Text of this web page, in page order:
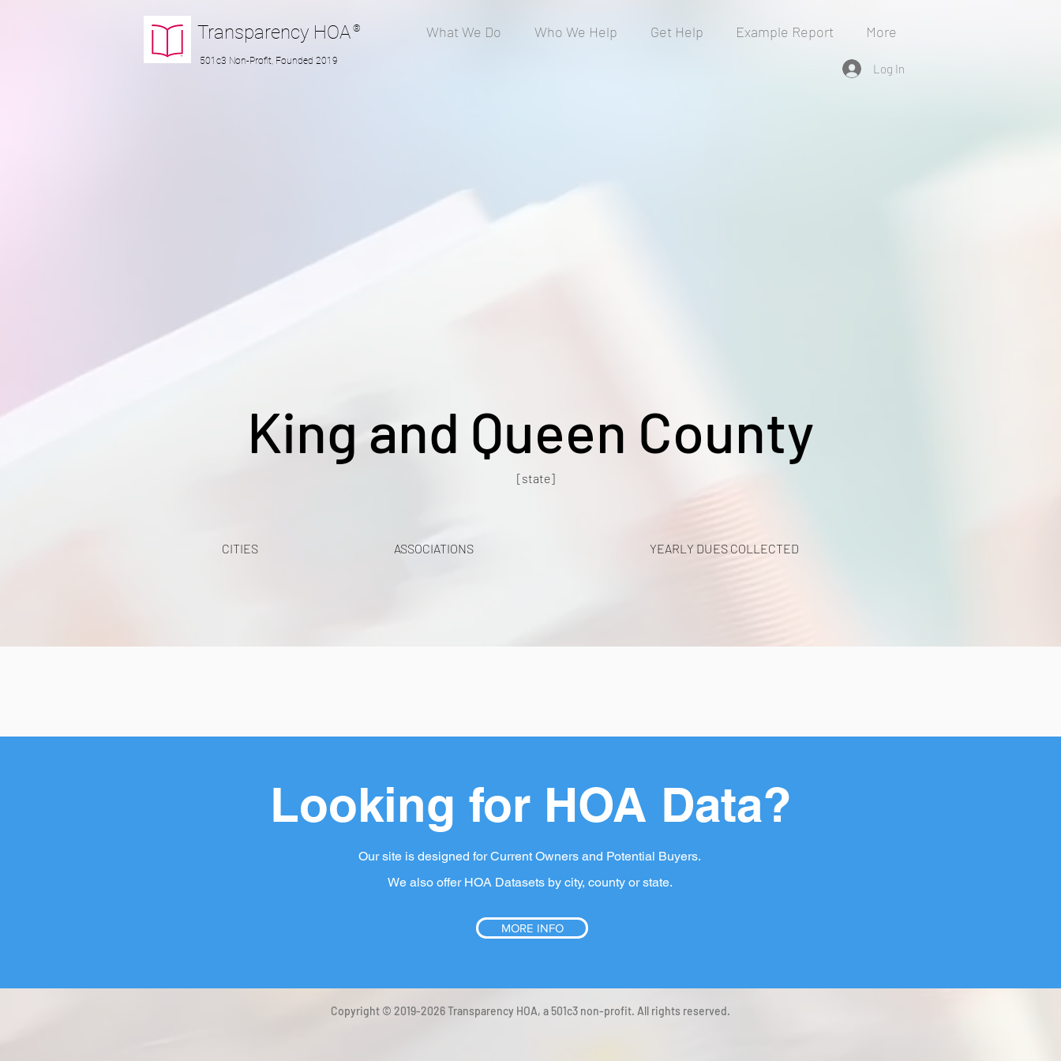
Transparency HOA ®
501c3 Non-Profit, Founded 2019
What We Do Who We Help Get Help Example Report More
Log In
King and Queen County
[state]
CITIES ASSOCIATIONS YEARLY DUES COLLECTED
Looking for HOA Data?
Our site is designed for Current Owners and Potential Buyers.
We also offer HOA Datasets by city, county or state.
MORE INFO
Copyright © 2019-2026 Transparency HOA, a 501c3 non-profit. All rights reserved.